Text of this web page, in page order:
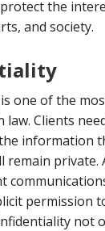
the
and society.
one of the
law. Clients
information
remain private.
permission
not